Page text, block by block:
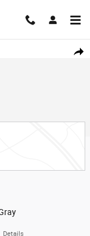
Share
1 of 52
Details